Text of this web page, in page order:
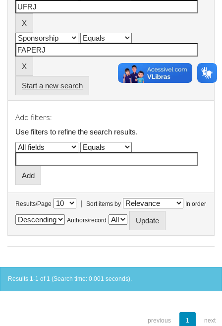
Start a new search
Add filters:
Use filters to refine the search results.
Results/Page | Sort items by In order
Authors/record
Results 1-1 of 1 (Search time: 0.001 seconds).
previous 1 next